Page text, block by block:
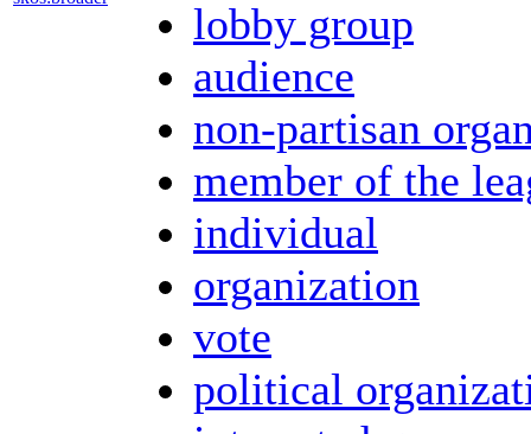
lobby group
audience
non-partisan
member of the
individual
organization
vote
political